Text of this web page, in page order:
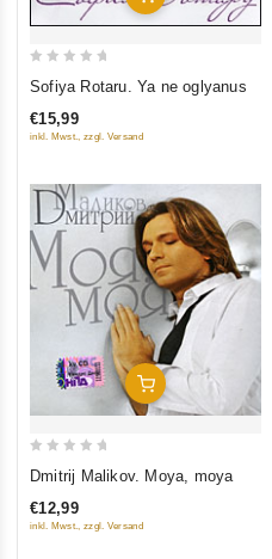
of
Sofiya Rotaru. Ya ne oglyanus
€15,99
inkl. Mwst., zzgl. Versand
Add To Cart
of
Dmitrij Malikov. Moya, moya
€12,99
inkl. Mwst., zzgl. Versand